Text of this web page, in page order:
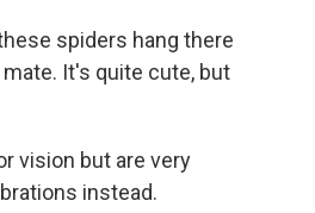
spiders hang there
It's quite cute, but
vision but are very
instead.